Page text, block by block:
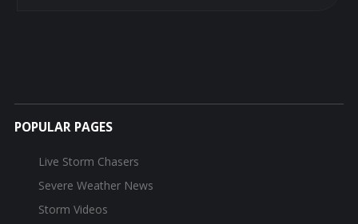
POPULAR PAGES
Live Storm Chasers
Severe Weather News
Storm Videos